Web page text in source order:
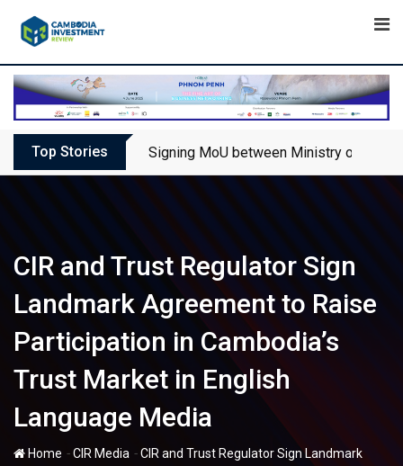
Top Stories Signing MoU between Ministry of
CIR and Trust Regulator Sign
Landmark Agreement to Raise
Participation in Cambodia’s
Trust Market in English
Language Media
Home -CIR Media -CIR and Trust Regulator Sign Landmark